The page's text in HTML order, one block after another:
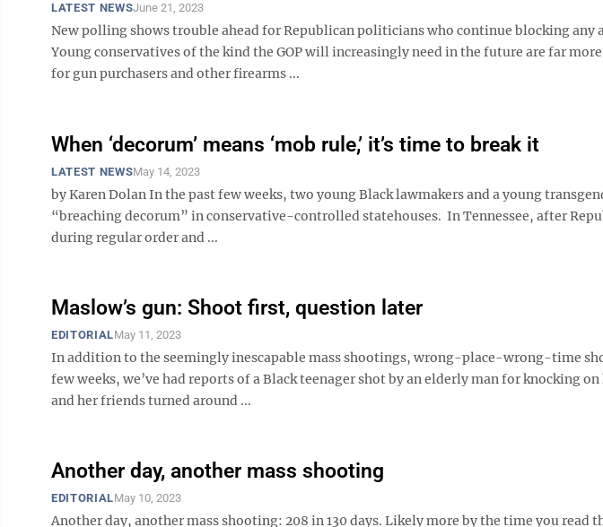
LATEST NEWSJune 21, 2023
New polling shows trouble ahead for Republican politicians who continue blocking
Young conservatives of the kind the GOP will increasingly need in the future are far
for gun purchasers and other firearms ...
When ‘decorum’ means ‘mob rule,’ it’s time to break it
LATEST NEWSMay 14, 2023
by Karen Dolan In the past few weeks, two young Black lawmakers and a young
“breaching decorum” in conservative-controlled statehouses. In Tennessee, after
during regular order and ...
Maslow’s gun: Shoot first, question later
EDITORIALMay 11, 2023
In addition to the seemingly inescapable mass shootings, wrong-place-wrong-time
few weeks, we’ve had reports of a Black teenager shot by an elderly man for knocking
and her friends turned around ...
Another day, another mass shooting
EDITORIALMay 10, 2023
Another day, another mass shooting: 208 in 130 days. Likely more by the time you read